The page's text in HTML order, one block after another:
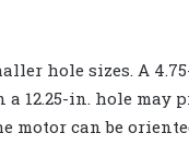
hole sizes. A
12.25-in. hole may
motor can be